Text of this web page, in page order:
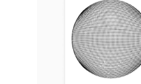
ART EXHIBITION
Design